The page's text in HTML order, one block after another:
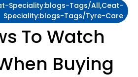
Speciality:blogs-Tags/all,ceat-
Speciality:blogs-Tags/tyre-Care
To Watch
Buying